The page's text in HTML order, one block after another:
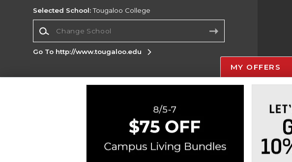
Selected School:Tougaloo College
Go To http://www.tougaloo.edu
Corporate Information
Careers
Do Not Sell My Info - CA only
Cookie Preference Policy
Copyright ©2026 Follett Higher Education Group
MY OFFERS